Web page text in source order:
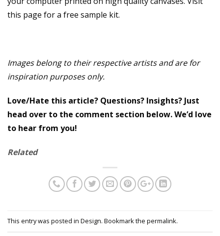
this page for a free sample kit.
Images belong to their respective artists and are for
inspiration purposes only.
Love/Hate this article? Questions? Insights? Just
head over to the comment section below. We’d love
to hear from you!
Related
This entry was posted in Design. Bookmark the permalink.